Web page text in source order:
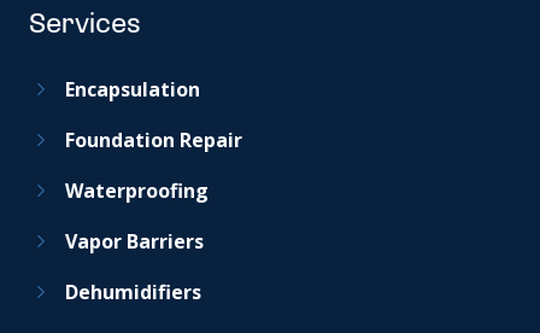
Services
Encapsulation
Foundation Repair
Waterproofing
Vapor Barriers
Dehumidifiers